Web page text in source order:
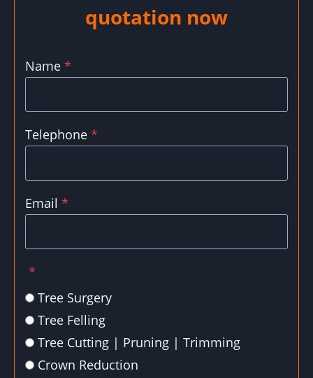
quotation now
Name *
Telephone *
Email *
*
Tree Surgery
Tree Felling
Tree Cutting | Pruning | Trimming
Crown Reduction